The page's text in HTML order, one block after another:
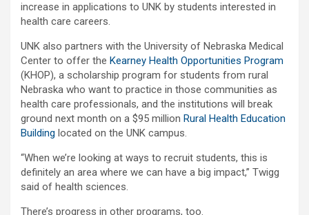
increase in applications to UNK by students interested in
health care careers.
UNK also partners with the University of Nebraska Medical
Center to offer the Kearney Health Opportunities Program
(KHOP), a scholarship program for students from rural
Nebraska who want to practice in those communities as
health care professionals, and the institutions will break
ground next month on a $95 million Rural Health Education
Building located on the UNK campus.
“When we’re looking at ways to recruit students, this is
definitely an area where we can have a big impact,” Twigg
said of health sciences.
There’s progress in other programs, too.